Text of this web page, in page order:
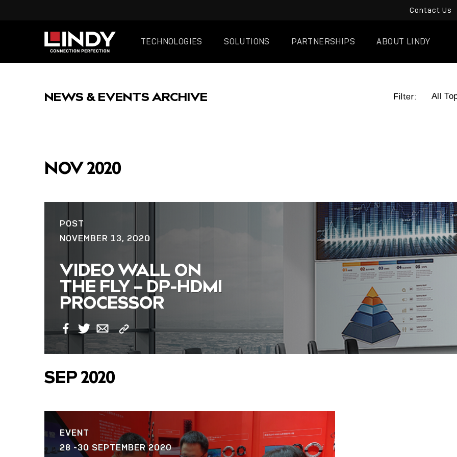
Contact Us
TECHNOLOGIES SOLUTIONS PARTNERSHIPS ABOUT LINDY
NEWS & EVENTS ARCHIVE Filter:
FEATURED
NOV 2020
POST
NOVEMBER 13, 2020
VIDEO WALL ON
THE FLY – DP-HDMI
PROCESSOR
Facebook
Twitter
EmailCopy
Link
SEP 2020
EVENT
28 -30 SEPTEMBER 2020